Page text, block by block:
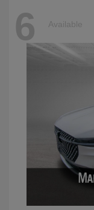
6 Available